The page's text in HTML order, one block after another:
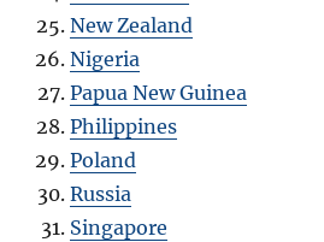
New Zealand
Nigeria
Papua New Guinea
Philippines
Poland
Russia
Singapore